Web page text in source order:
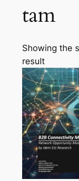
tam
Showing the
result